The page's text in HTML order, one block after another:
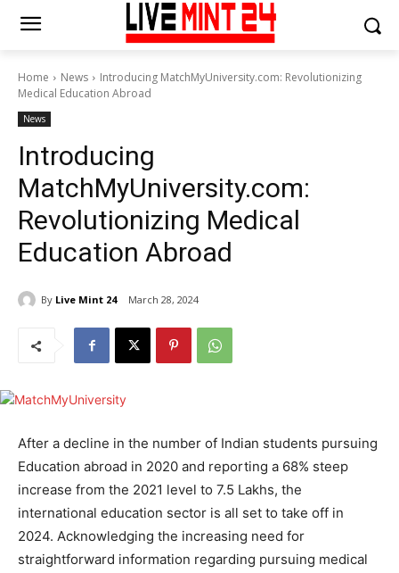
Home News
Introducing MatchMyUniversity.com: Revolutionizing
Medical Education Abroad
News
Introducing
MatchMyUniversity.com:
Revolutionizing Medical
Education Abroad
By Live Mint 24 March 28, 2024
After a decline in the number of Indian students pursuing
Education abroad in 2020 and reporting a 68% steep
increase from the 2021 level to 7.5 Lakhs, the
international education sector is all set to take off in
2024. Acknowledging the increasing need for
straightforward information regarding pursuing medical